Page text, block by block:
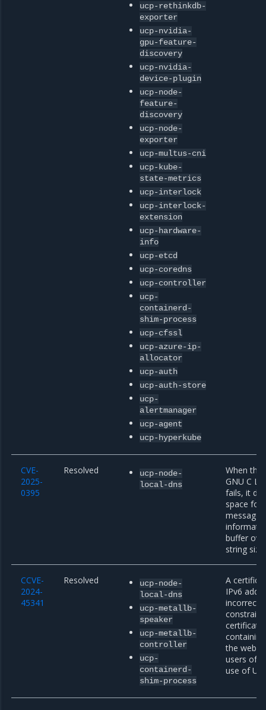
ucp-rethinkdb-
exporter
ucp-nvidia-
gpu-feature-
discovery
ucp-nvidia-
device-plugin
ucp-node-
feature-
discovery
ucp-node-
exporter
ucp-multus-cni
ucp-kube-
state-metrics
ucp-interlock
ucp-interlock-
extension
ucp-hardware-
info
ucp-etcd
ucp-coredns
ucp-controller
ucp-
containerd-
shim-process
ucp-cfssl
ucp-azure-ip-
allocator
ucp-auth
ucp-auth-store
ucp-
alertmanager
ucp-agent
ucp-hyperkube
CVE-
2025-
0395
Resolved
ucp-node-
local-dns
When the
GNU C
fails, it
space for
message
buffer
string
CCVE-
2024-
45341
Resolved
ucp-node-
local-dns
ucp-metallb-
speaker
ucp-metallb-
controller
ucp-
containerd-
shim-process
A
IPv6
certificate
the web
users of
use of